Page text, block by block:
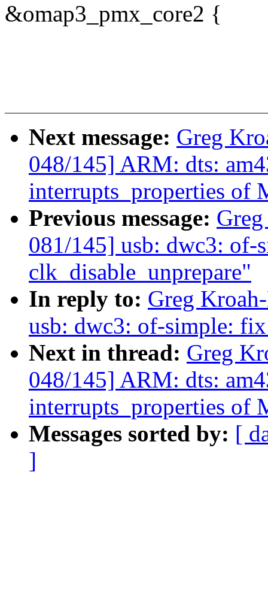
&omap3_pmx_core2 {
Next message: Greg
048/145] ARM: dts:
interrupts_properties of
Previous message:
081/145] usb: dwc3: of-
clk_disable_unprepare"
In reply to: Greg
usb: dwc3: of-simple:
Next in thread: Greg
048/145] ARM: dts:
interrupts_properties of
Messages sorted by: [
]